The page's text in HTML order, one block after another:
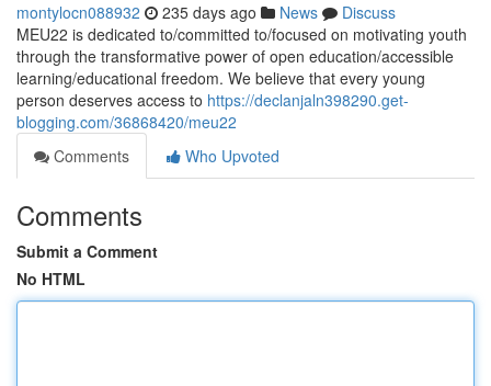
montylocn088932 235 days ago News
Discuss
MEU22 is dedicated to/committed to/focused on motivating youth
through the transformative power of open education/accessible
learning/educational freedom. We believe that every young
person deserves access to https://declanjaln398290.get-
blogging.com/36868420/meu22
Comments
Who Upvoted
Comments
Submit a Comment
No HTML